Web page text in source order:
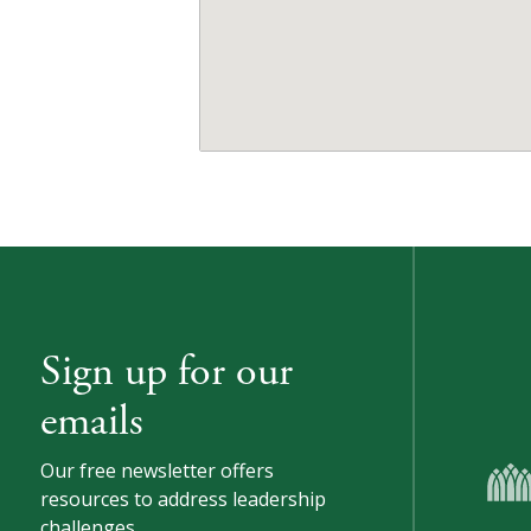
Sign up for our
emails
Our free newsletter offers
resources to address leadership